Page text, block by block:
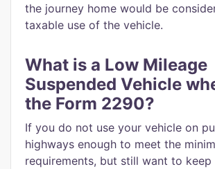
the journey home would be
taxable use of the vehicle.
What is a Low Mileage
Suspended Vehicle
the Form 2290?
If you do not use your vehicle on
highways enough to meet the
requirements, but still want to